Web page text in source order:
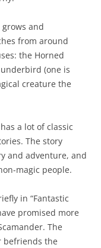
and
from around
the Horned
(one is
creature the
a lot of classic
The story
and adventure, and
magic people.
in “Fantastic
promised more
The
befriends the